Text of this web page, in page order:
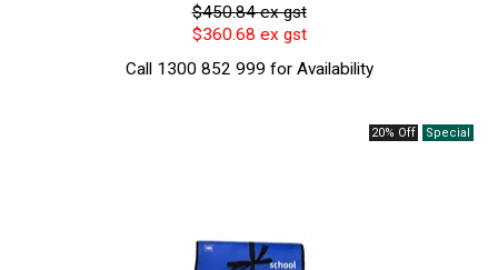
$450.84 ex gst
$360.68 ex gst
Call 1300 852 999 for Availability
20% Off